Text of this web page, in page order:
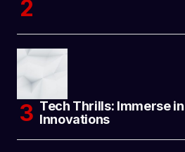
Tech Thrills: Immerse
Innovations